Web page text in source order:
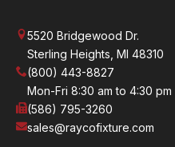
5520 Bridgewood Dr.
Sterling Heights, MI 48310
(800) 443-8827
Mon-Fri 8:30 am to 4:30 pm
(586) 795-3260
sales@raycofixture.com